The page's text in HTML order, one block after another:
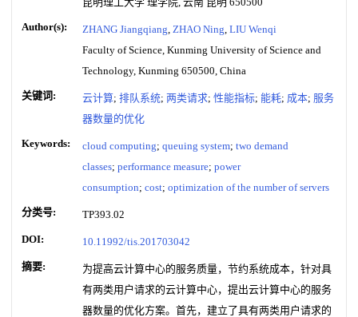
Author(s): ZHANG Jiangqiang, ZHAO Ning, LIU Wenqi
Faculty of Science, Kunming University of Science and
Technology, Kunming 650500, China
关键词: 云计算; 排队系统; 两类请求; 性能指标; 能耗; 成本; 服务
器数量的优化
Keywords: cloud computing; queuing system; two demand
classes; performance measure; power
consumption; cost; optimization of the number of servers
分类号: TP393.02
DOI: 10.11992/tis.201703042
摘要:
为提高云计算中心的服务质量，节约系统成本，针对具
有两类用户请求的云计算中心，提出云计算中心的服务
器数量的优化方案。首先，建立了具有两类用户请求的